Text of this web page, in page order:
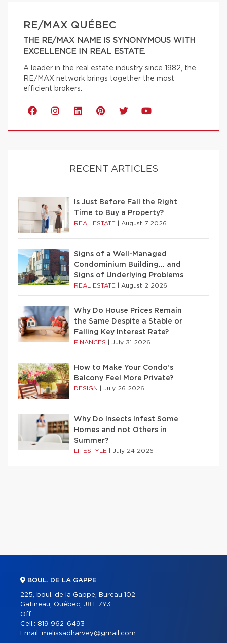
RE/MAX QUÉBEC
THE RE/MAX NAME IS SYNONYMOUS WITH
EXCELLENCE IN REAL ESTATE.
A leader in the real estate industry since 1982, the
RE/MAX network brings together the most
efficient brokers.
RECENT ARTICLES
Is Just Before Fall the Right
Time to Buy a Property?
REAL ESTATE August 7 2026
Signs of a Well-Managed
Condominium Building… and
Signs of Underlying Problems
REAL ESTATE August 2 2026
Why Do House Prices Remain
the Same Despite a Stable or
Falling Key Interest Rate?
FINANCES July 31 2026
How to Make Your Condo’s
Balcony Feel More Private?
DESIGN July 26 2026
Why Do Insects Infest Some
Homes and not Others in
Summer?
LIFESTYLE July 24 2026
BOUL. DE LA GAPPE
225, boul. de la Gappe, Bureau 102
Gatineau, Québec, J8T 7Y3
Off.:
Cell.: 819 962-6493
Email: melissadharvey@gmail.com